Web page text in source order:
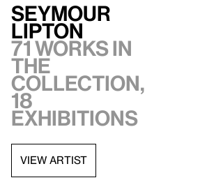
Seymour
Lipton
71 works in
the
collection,
18
exhibitions
VIEW ARTIST